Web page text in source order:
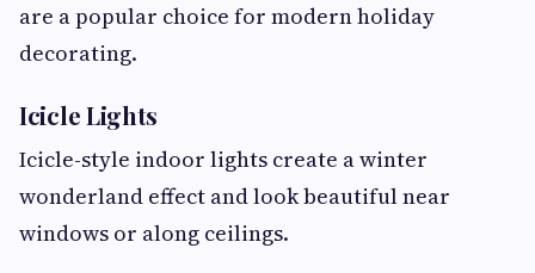
are a popular choice for modern holiday
decorating.
Icicle Lights
Icicle-style indoor lights create a winter
wonderland effect and look beautiful near
windows or along ceilings.